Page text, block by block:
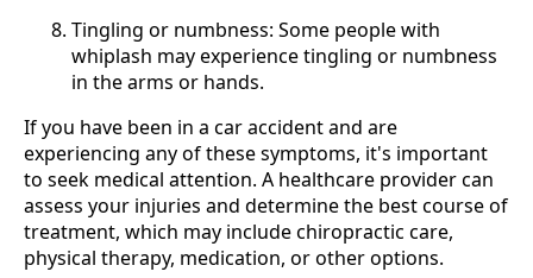
Tingling or numbness: Some people with
whiplash may experience tingling or numbness
in the arms or hands.
If you have been in a car accident and are
experiencing any of these symptoms, it's important
to seek medical attention. A healthcare provider can
assess your injuries and determine the best course of
treatment, which may include chiropractic care,
physical therapy, medication, or other options.